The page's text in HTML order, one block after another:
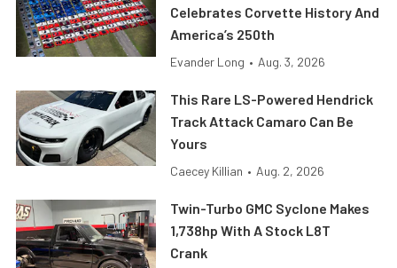
Celebrates Corvette History And
America’s 250th
Evander Long • Aug. 3, 2026
This Rare LS-Powered Hendrick
Track Attack Camaro Can Be
Yours
Caecey Killian • Aug. 2, 2026
Twin-Turbo GMC Syclone Makes
1,738hp With A Stock L8T
Crank